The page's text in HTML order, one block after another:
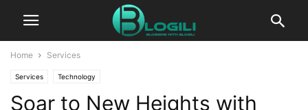
Home Services
Services Technology
Soar to New Heights with